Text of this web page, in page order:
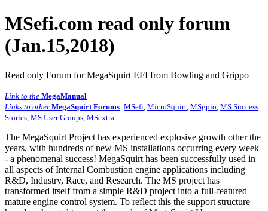
MSefi.com read only forum
(Jan.15,2018)
Read only Forum for MegaSquirt EFI from Bowling and Grippo
Link to the MegaManual
Links to other MegaSquirt Forums: MSefi MicroSquirt MSgpio MS Success
Stories MS User Groups MSextra
The MegaSquirt Project has experienced explosive growth other the
years, with hundreds of new MS installations occurring every week
- a phenomenal success! MegaSquirt has been successfully used in
all aspects of Internal Combustion engine applications including
R&D, Industry, Race, and Research. The MS project has
transformed itself from a simple R&D project into a full-featured
mature engine control system. To reflect this the support structure